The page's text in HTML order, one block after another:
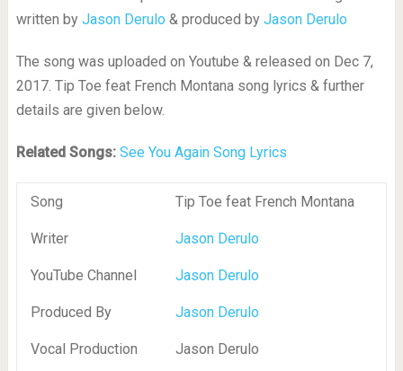
written by Jason Derulo & produced by Jason Derulo
The song was uploaded on Youtube & released on Dec 7,
2017. Tip Toe feat French Montana song lyrics & further
details are given below.
Related Songs: See You Again Song Lyrics
Song Tip Toe feat French Montana
Writer Jason Derulo
YouTube Channel Jason Derulo
Produced By Jason Derulo
Vocal Production Jason Derulo